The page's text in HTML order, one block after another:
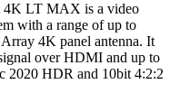
4K LT MAX is a video
with a range of up to
4K panel antenna. It
over HDMI and up to
2020 HDR and 10bit 4:2:2